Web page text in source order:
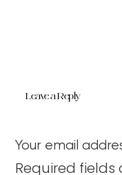
Leave a Reply
Your email
Required fields